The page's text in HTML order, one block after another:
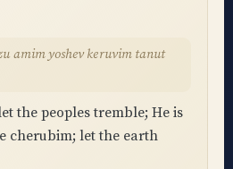
amim yoshev keruvim tanut
the peoples tremble; He is
cherubim; let the earth